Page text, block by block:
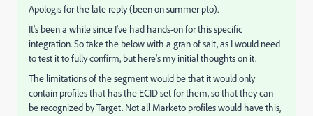
Apologis for the late reply (been on summer pto).
It's been a while since I've had hands-on for this specific
integration. So take the below with a gran of salt, as I would need
to test it to fully confirm, but here's my initial thoughts on it.
The limitations of the segment would be that it would only
contain profiles that has the ECID set for them, so that they can
be recognized by Target. Not all Marketo profiles would have this,